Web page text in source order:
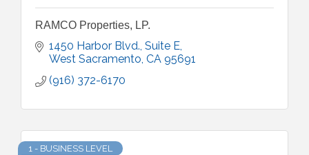
RAMCO Properties, LP.
1450 Harbor Blvd., Suite E
West Sacramento CA 95691
(916) 372-6170
1 - BUSINESS LEVEL